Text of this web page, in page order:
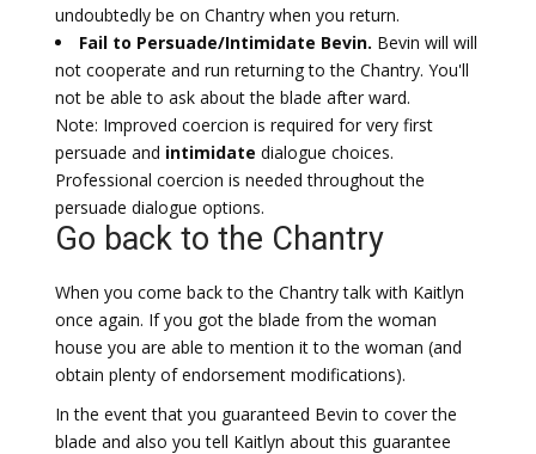
undoubtedly be on Chantry when you return.
Fail to Persuade/Intimidate Bevin. Bevin will will
not cooperate and run returning to the Chantry. You'll
not be able to ask about the blade after ward.
Note: Improved coercion is required for very first
persuade and intimidate dialogue choices.
Professional coercion is needed throughout the
persuade dialogue options.
Go back to the Chantry
When you come back to the Chantry talk with Kaitlyn
once again. If you got the blade from the woman
house you are able to mention it to the woman (and
obtain plenty of endorsement modifications).
In the event that you guaranteed Bevin to cover the
blade and also you tell Kaitlyn about this guarantee